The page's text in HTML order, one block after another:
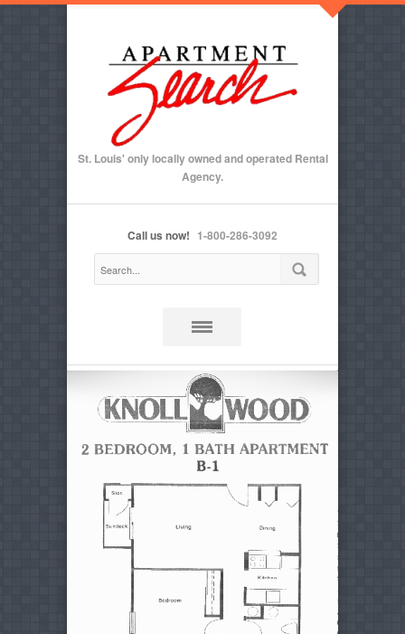
St. Louis' only locally owned and operated Rental
Agency.
Call us now! 1-800-286-3092